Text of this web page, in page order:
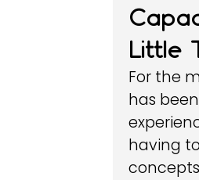
Little
For the
has
having